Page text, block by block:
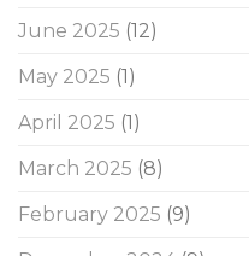
June 2025 (12)
May 2025 (1)
April 2025 (1)
March 2025 (8)
February 2025 (9)